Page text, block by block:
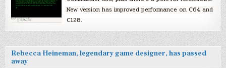
New version has improved performance on C64 and
C128.
Rebecca Heineman, legendary game designer, has passed
away